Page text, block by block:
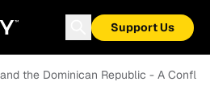
Support Us
and the Dominican Republic - A